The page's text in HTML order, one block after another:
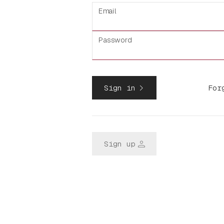
Email
Password
Sign in navigate_next
Sign up person